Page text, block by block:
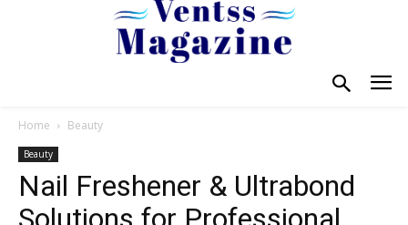
Home Beauty
Beauty
Nail Freshener & Ultrabond